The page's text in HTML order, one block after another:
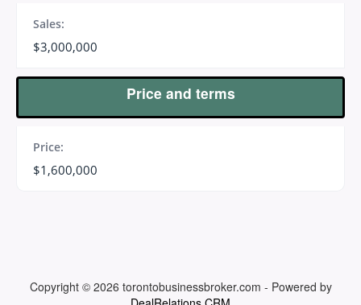
Sales:
$3,000,000
Price and terms
Price:
$1,600,000
Copyright © 2026 torontobusinessbroker.com - Powered by